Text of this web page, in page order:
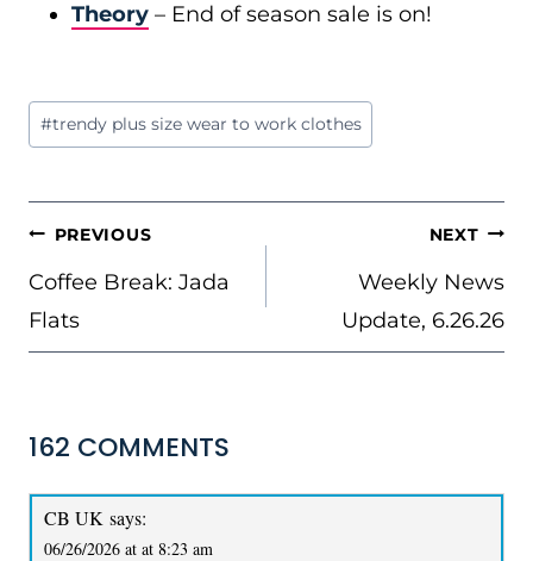
Theory – End of season sale is on!
Post
Tags:
#trendy plus size wear to work clothes
POST
NAVIGATION
PREVIOUS
Coffee Break: Jada
Flats
NEXT
Weekly News
Update, 6.26.26
162 COMMENTS
CB UK says:
06/26/2026 at at 8:23 am